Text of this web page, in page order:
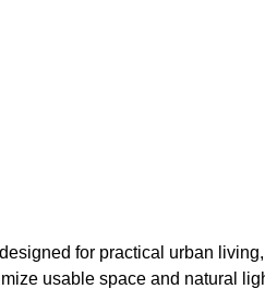
for practical urban
usable space and natural